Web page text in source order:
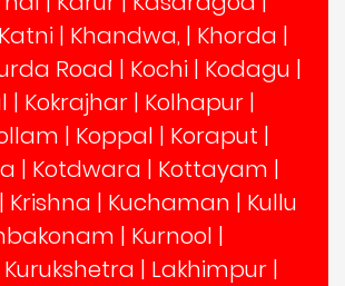
Katni | Khandwa, | Khorda |
Road | Kochi | Kodagu |
| Kokrajhar | Kolhapur |
| Koppal | Koraput |
| Kotdwara | Kottayam |
| Krishna | Kuchaman | Kullu
| Kurnool |
Kurukshetra | Lakhimpur |